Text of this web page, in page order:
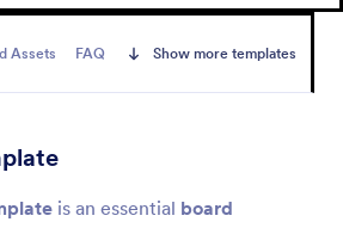
Assets FAQ Show more templates
is an essential board